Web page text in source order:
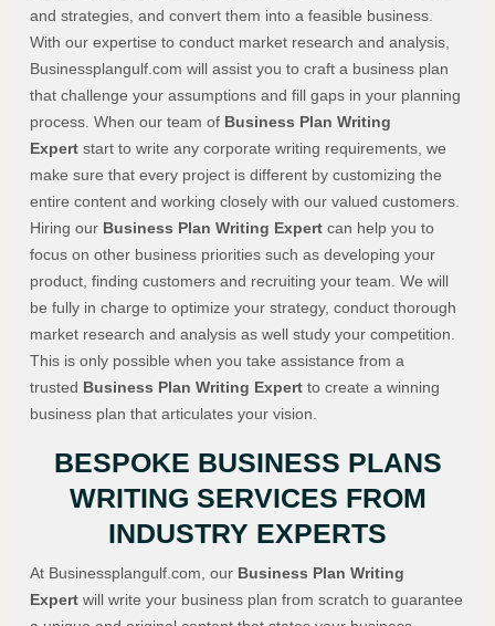
and strategies, and convert them into a feasible business.
With our expertise to conduct market research and analysis,
Businessplangulf.com will assist you to craft a business plan
that challenge your assumptions and fill gaps in your planning
process. When our team of Business Plan Writing
Expert start to write any corporate writing requirements, we
make sure that every project is different by customizing the
entire content and working closely with our valued customers.
Hiring our Business Plan Writing Expert can help you to
focus on other business priorities such as developing your
product, finding customers and recruiting your team. We will
be fully in charge to optimize your strategy, conduct thorough
market research and analysis as well study your competition.
This is only possible when you take assistance from a
trusted Business Plan Writing Expert to create a winning
business plan that articulates your vision.
BESPOKE BUSINESS PLANS
WRITING SERVICES FROM
INDUSTRY EXPERTS
At Businessplangulf.com, our Business Plan Writing
Expert will write your business plan from scratch to guarantee